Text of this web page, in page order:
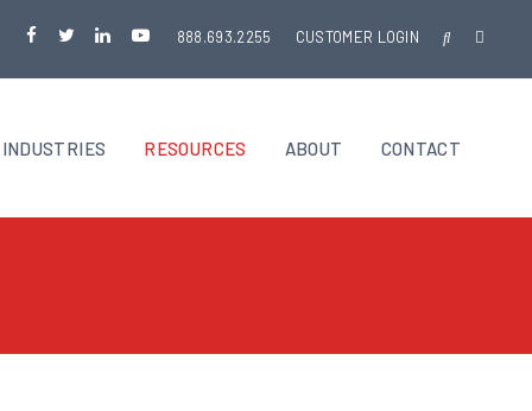
888.693.2255 CUSTOMER LOGIN
INDUSTRIES RESOURCES ABOUT CONTACT